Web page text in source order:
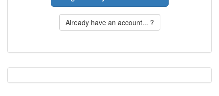
Already have an account... ?